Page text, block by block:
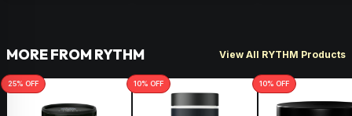
MORE FROM RYTHM View All RYTHM Products
25% OFF 10% OFF 10% OFF